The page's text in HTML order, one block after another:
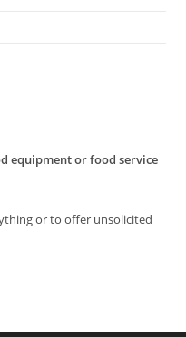
equipment or food service
or to offer unsolicited